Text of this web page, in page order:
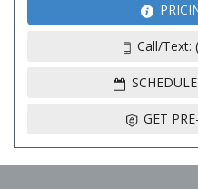
Call/Text:
GET